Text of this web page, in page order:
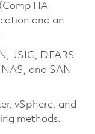
and an
JSIG, DFARS
and SAN
vSphere, and
methods.